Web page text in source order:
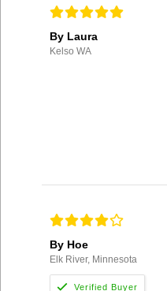
By Laura
Kelso WA
By Hoe
Elk River, Minnesota